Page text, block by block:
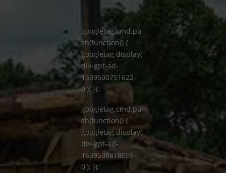
googletag.cmd.pu
sh(function() {
googletag.display('
div-gpt-ad-
1639500751622-
0'); });
googletag.cmd.pu
sh(function() {
googletag.display('
div-gpt-ad-
1639500818059-
0'); });